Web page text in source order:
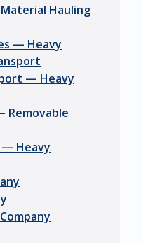
Hauling
— Heavy
— Heavy
Removable
— Heavy